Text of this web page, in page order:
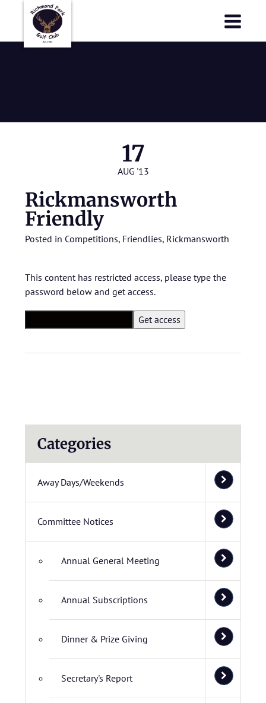
17
AUG '13
Rickmansworth
Friendly
Posted in Competitions, Friendlies, Rickmansworth
This content has restricted access, please type the
password below and get access.
Categories
Away Days/Weekends
Committee Notices
Annual General Meeting
Annual Subscriptions
Dinner & Prize Giving
Secretary's Report